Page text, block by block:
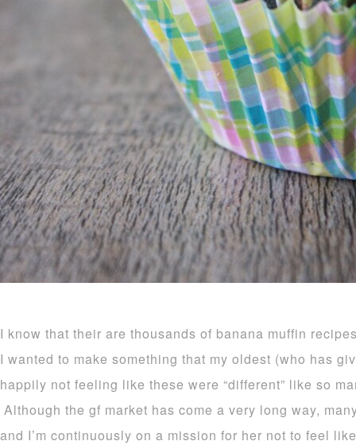
I know that their are thousands of banana muffin
I wanted to make something that my oldest (who has
happily not feeling like these were “different” like so
Although the gf market has come a very long way,
and I’m continuously on a mission for her not to feel